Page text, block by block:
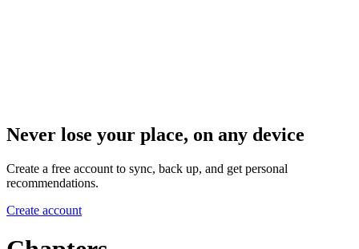
Never lose your place, on any device
Create a free account to sync, back up, and get personal
recommendations.
Create account